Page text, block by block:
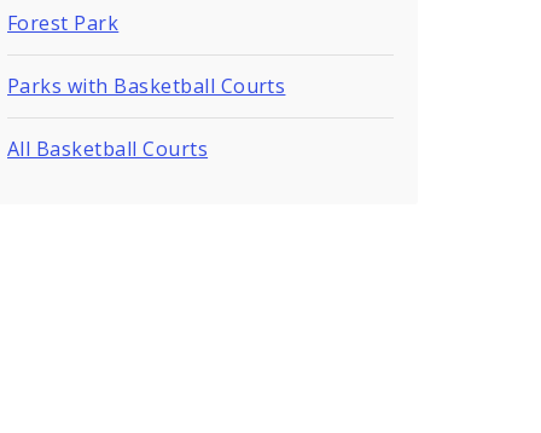
Forest Park
Parks with Basketball Courts
All Basketball Courts